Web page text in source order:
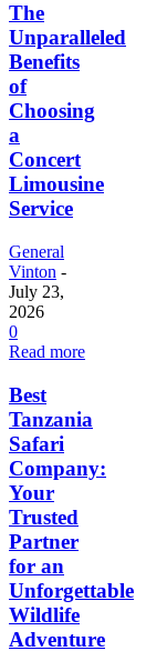
The
Unparalleled
Benefits
of
Choosing
a
Concert
Limousine
Service
General
Vinton -
July 23,
2026
0
Read more
Best
Tanzania
Safari
Company:
Your
Trusted
Partner
for an
Unforgettable
Wildlife
Adventure